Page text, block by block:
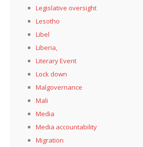
Legislative oversight
Lesotho
Libel
Liberia,
Literary Event
Lock down
Malgovernance
Mali
Media
Media accountability
Migration